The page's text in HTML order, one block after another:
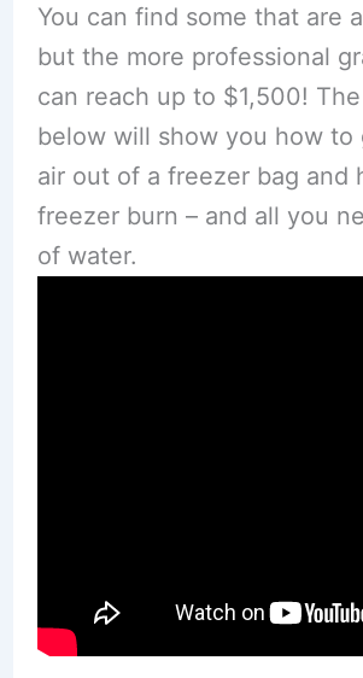
You can find some that are
but the more professional
can reach up to $1,500!
below will show you how to
air out of a freezer bag and
freezer burn – and all you
of water.